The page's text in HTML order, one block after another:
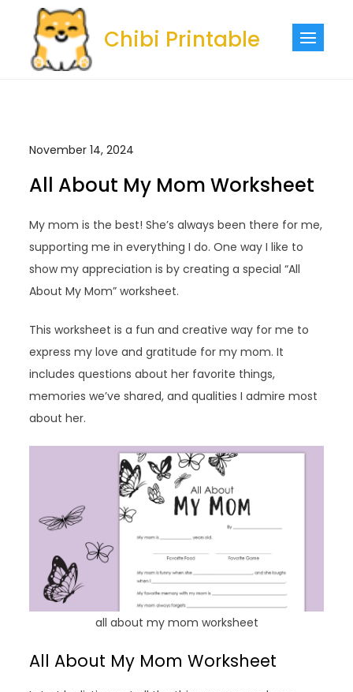
content
Chibi Printable
November 14, 2024
All About My Mom Worksheet
My mom is the best! She’s always been there for me,
supporting me in everything I do. One way I like to
show my appreciation is by creating a special “All
About My Mom” worksheet.
This worksheet is a fun and creative way for me to
express my love and gratitude for my mom. It
includes questions about her favorite things,
memories we’ve shared, and qualities I admire most
about her.
all about my mom worksheet
All About My Mom Worksheet